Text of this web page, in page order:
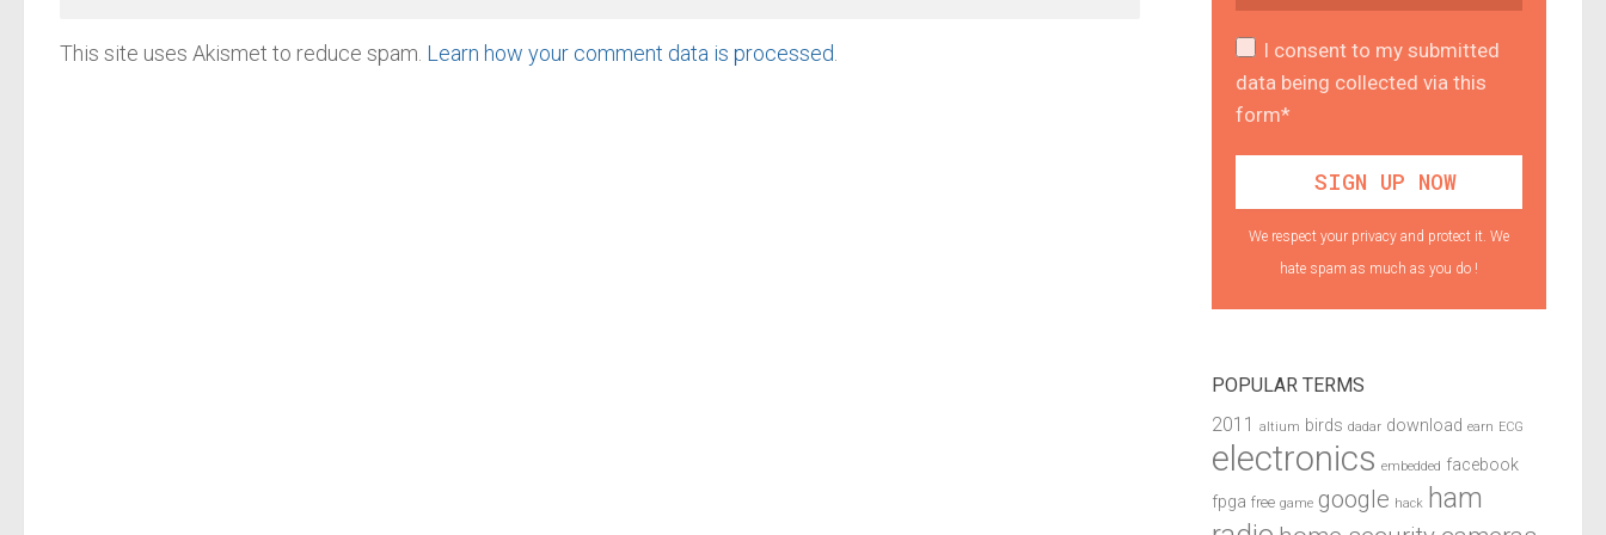
This site uses Akismet to reduce spam. Learn how your comment data is processed
I consent to my submitted
data being collected via this
form*
We respect your privacy and protect it. We
hate spam as much as you do !
POPULAR TERMS
2011 altium birds dadar download earn ECG
electronics embedded facebook
fpga free game google hack ham